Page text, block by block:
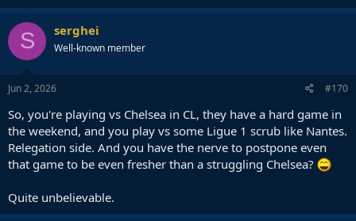
S serghei
Well-known member
Jun 2, 2026 #170
So, you're playing vs Chelsea in CL, they have a hard game in
the weekend, and you play vs some Ligue 1 scrub like Nantes.
Relegation side. And you have the nerve to postpone even
that game to be even fresher than a struggling Chelsea?
Quite unbelievable.